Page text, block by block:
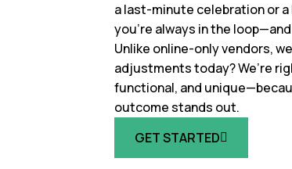
a last-minute celebration or
you’re always in the
Unlike online-only vendors,
adjustments today? We’re
functional, and
outcome stands out.
GET STARTED